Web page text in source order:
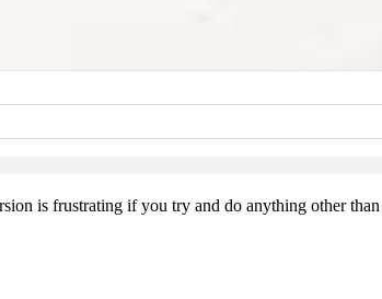
is frustrating if you try and do anything other